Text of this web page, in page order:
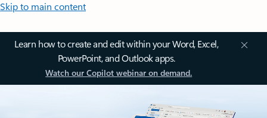
Skip to main content
Learn how to create and edit within your Word, Excel,
PowerPoint, and Outlook apps.
Watch our Copilot webinar on demand.